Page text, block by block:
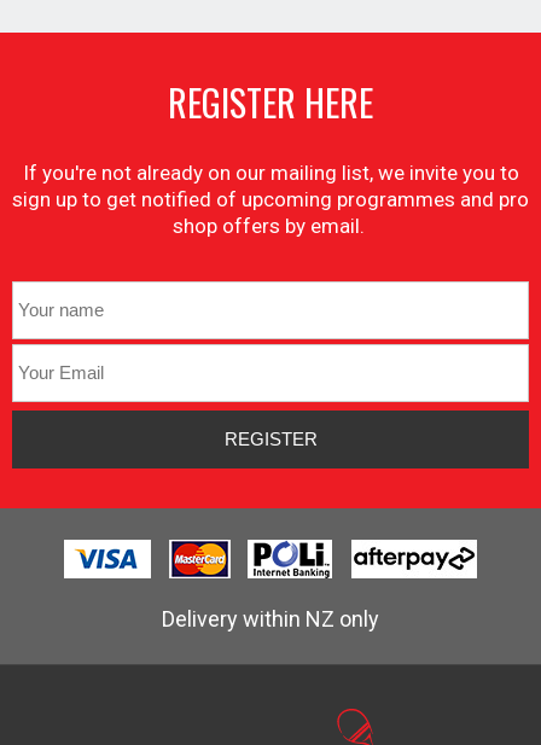
REGISTER HERE
If you're not already on our mailing list, we invite you to
sign up to get notified of upcoming programmes and pro
shop offers by email.
Delivery within NZ only